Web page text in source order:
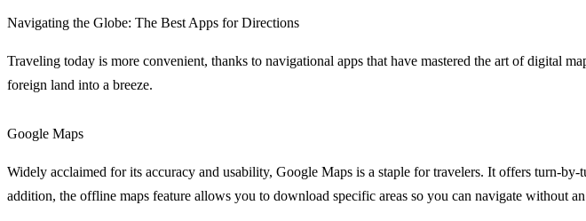
Navigating the Globe: The Best Apps for Directions
Traveling today is more convenient, thanks to navigational apps that have mastered the art of digital
foreign land into a breeze.
Google Maps
Widely acclaimed for its accuracy and usability, Google Maps is a staple for travelers. It offers turn-
addition, the offline maps feature allows you to download specific areas so you can navigate without